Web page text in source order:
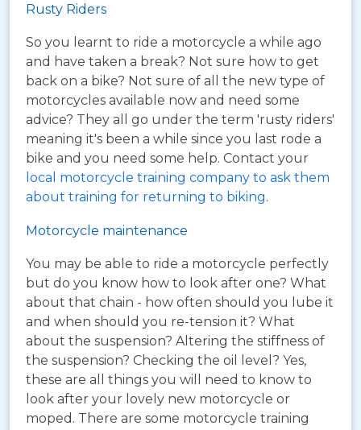
Rusty Riders
So you learnt to ride a motorcycle a while ago
and have taken a break? Not sure how to get
back on a bike? Not sure of all the new type of
motorcycles available now and need some
advice? They all go under the term 'rusty riders'
meaning it's been a while since you last rode a
bike and you need some help. Contact your
local motorcycle training company to ask them
about training for returning to biking.
Motorcycle maintenance
You may be able to ride a motorcycle perfectly
but do you know how to look after one? What
about that chain - how often should you lube it
and when should you re-tension it? What
about the suspension? Altering the stiffness of
the suspension? Checking the oil level? Yes,
these are all things you will need to know to
look after your lovely new motorcycle or
moped. There are some motorcycle training